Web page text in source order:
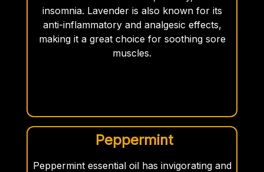
insomnia. Lavender is also known for its
anti-inflammatory and analgesic effects,
making it a great choice for soothing sore
muscles.
Peppermint
Peppermint essential oil has invigorating and